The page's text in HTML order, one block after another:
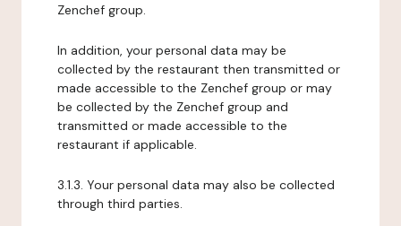
Zenchef group.
In addition, your personal data may be
collected by the restaurant then transmitted or
made accessible to the Zenchef group or may
be collected by the Zenchef group and
transmitted or made accessible to the
restaurant if applicable.
3.1.3. Your personal data may also be collected
through third parties.